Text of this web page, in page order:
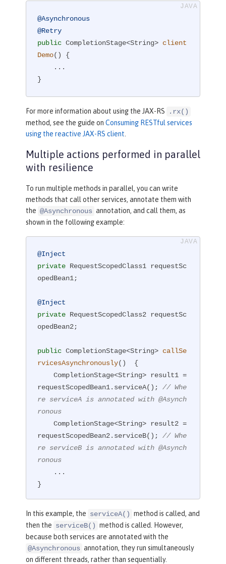
@Asynchronous
@Retry
public CompletionStage<String> client
Demo()
{
}
For more information about using the JAX-RS
.rx()
method, see the guide on Consuming RESTful services
using the reactive JAX-RS client
Multiple actions performed in parallel
with resilience
To run multiple methods in parallel, you can write
methods that call other services, annotate them with
the @Asynchronous annotation, and call them, as
shown in the following example:
@Inject
private RequestScopedClass1 requestSc
opedBean1;
@Inject
private RequestScopedClass2 requestSc
opedBean2;
public CompletionStage<String> callSe
rvicesAsynchronously()
{
    CompletionStage<String> result1 =
requestScopedBean1.serviceA(); // Whe
re serviceA is annotated with @Asynch
ronous
    CompletionStage<String> result2 =
requestScopedBean2.serviceB(); // Whe
re serviceB is annotated with @Asynch
ronous
}
In this example, the serviceA() method is called, and
then the serviceB() method is called. However,
because both services are annotated with the
@Asynchronous annotation, they run simultaneously
on different threads, rather than sequentially.